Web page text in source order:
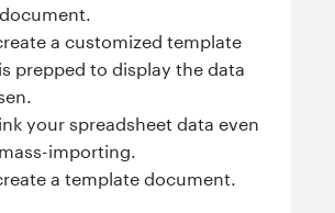
a customized template
prepped to display the data
your spreadsheet data even
importing.
a template document.